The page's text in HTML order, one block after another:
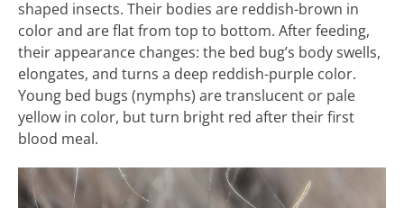
shaped insects. Their bodies are reddish-brown in
color and are flat from top to bottom. After feeding,
their appearance changes: the bed bug’s body swells,
elongates, and turns a deep reddish-purple color.
Young bed bugs (nymphs) are translucent or pale
yellow in color, but turn bright red after their first
blood meal.